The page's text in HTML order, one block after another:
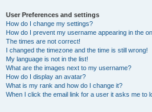
User Preferences and settings
How do I change my settings?
How do I prevent my username appearing in the
The times are not correct!
I changed the timezone and the time is still wrong!
My language is not in the list!
What are the images next to my username?
How do I display an avatar?
What is my rank and how do I change it?
When I click the email link for a user it asks me to